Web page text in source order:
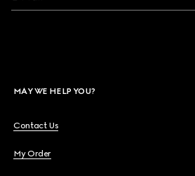
MAY WE HELP YOU?
Contact Us
My Order